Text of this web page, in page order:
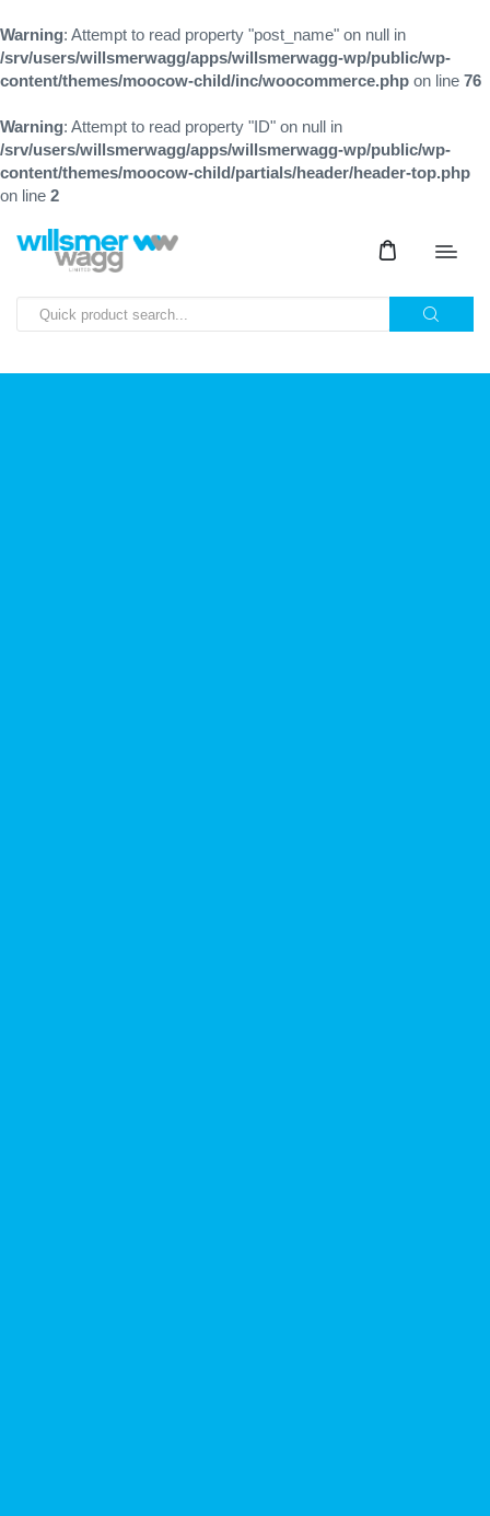
Warning: Attempt to read property "post_name" on null in
/srv/users/willsmerwagg/apps/willsmerwagg-wp/public/wp-
content/themes/moocow-child/inc/woocommerce.php on line 76
Warning: Attempt to read property "ID" on null in
/srv/users/willsmerwagg/apps/willsmerwagg-wp/public/wp-
content/themes/moocow-child/partials/header/header-top.php
on line 2